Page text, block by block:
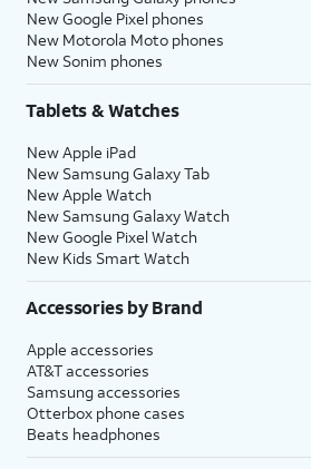
New Google Pixel phones
New Motorola Moto phones
New Sonim phones
Tablets & Watches
New Apple iPad
New Samsung Galaxy Tab
New Apple Watch
New Samsung Galaxy Watch
New Google Pixel Watch
New Kids Smart Watch
Accessories by Brand
Apple accessories
AT&T accessories
Samsung accessories
Otterbox phone cases
Beats headphones